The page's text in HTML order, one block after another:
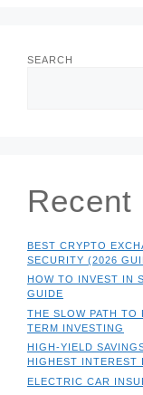
SEARCH
Recent
BEST CRYPTO
SECURITY (2026
HOW TO INVEST IN
GUIDE
THE SLOW PATH TO
TERM INVESTING
HIGH-YIELD
HIGHEST INTEREST
ELECTRIC CAR